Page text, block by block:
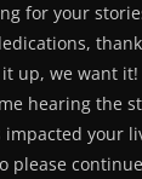
for your
up, we want
hearing the
impacted your
please